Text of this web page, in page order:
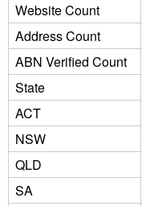
Website Count
Address Count
ABN Verified Count
State
ACT
NSW
QLD
SA